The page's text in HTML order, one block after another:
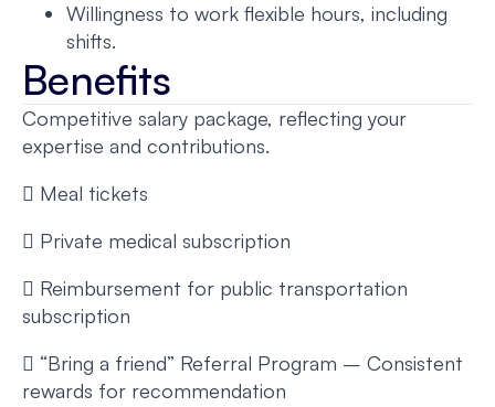
Willingness to work flexible hours, including
shifts.
Benefits
Competitive salary package, reflecting your
expertise and contributions.
 Meal tickets
 Private medical subscription
 Reimbursement for public transportation
subscription
 “Bring a friend” Referral Program – Consistent
rewards for recommendation